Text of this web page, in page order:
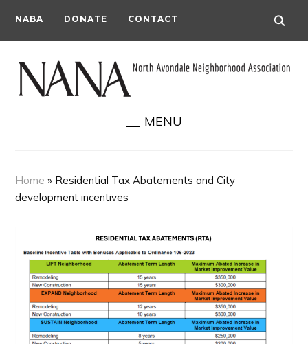
NABA DONATE CONTACT
MENU
Home » Residential Tax Abatements and City
development incentives